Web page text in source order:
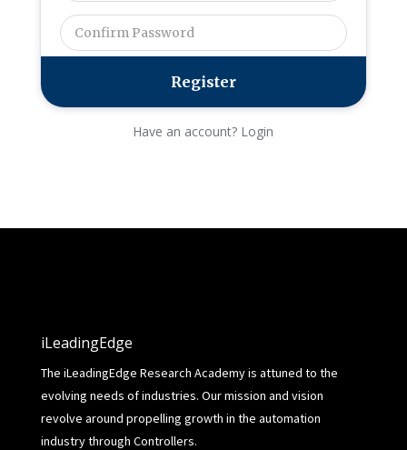
Have an account? Login
iLeadingEdge
The iLeadingEdge Research Academy is attuned to the
evolving needs of industries. Our mission and vision
revolve around propelling growth in the automation
industry through Controllers.